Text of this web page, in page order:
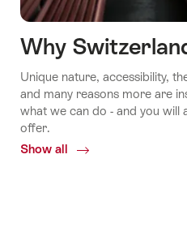
Why
Unique nature, accessibility,
and many reasons more are
what we can do - and you will
offer.
Show all
Common.Of